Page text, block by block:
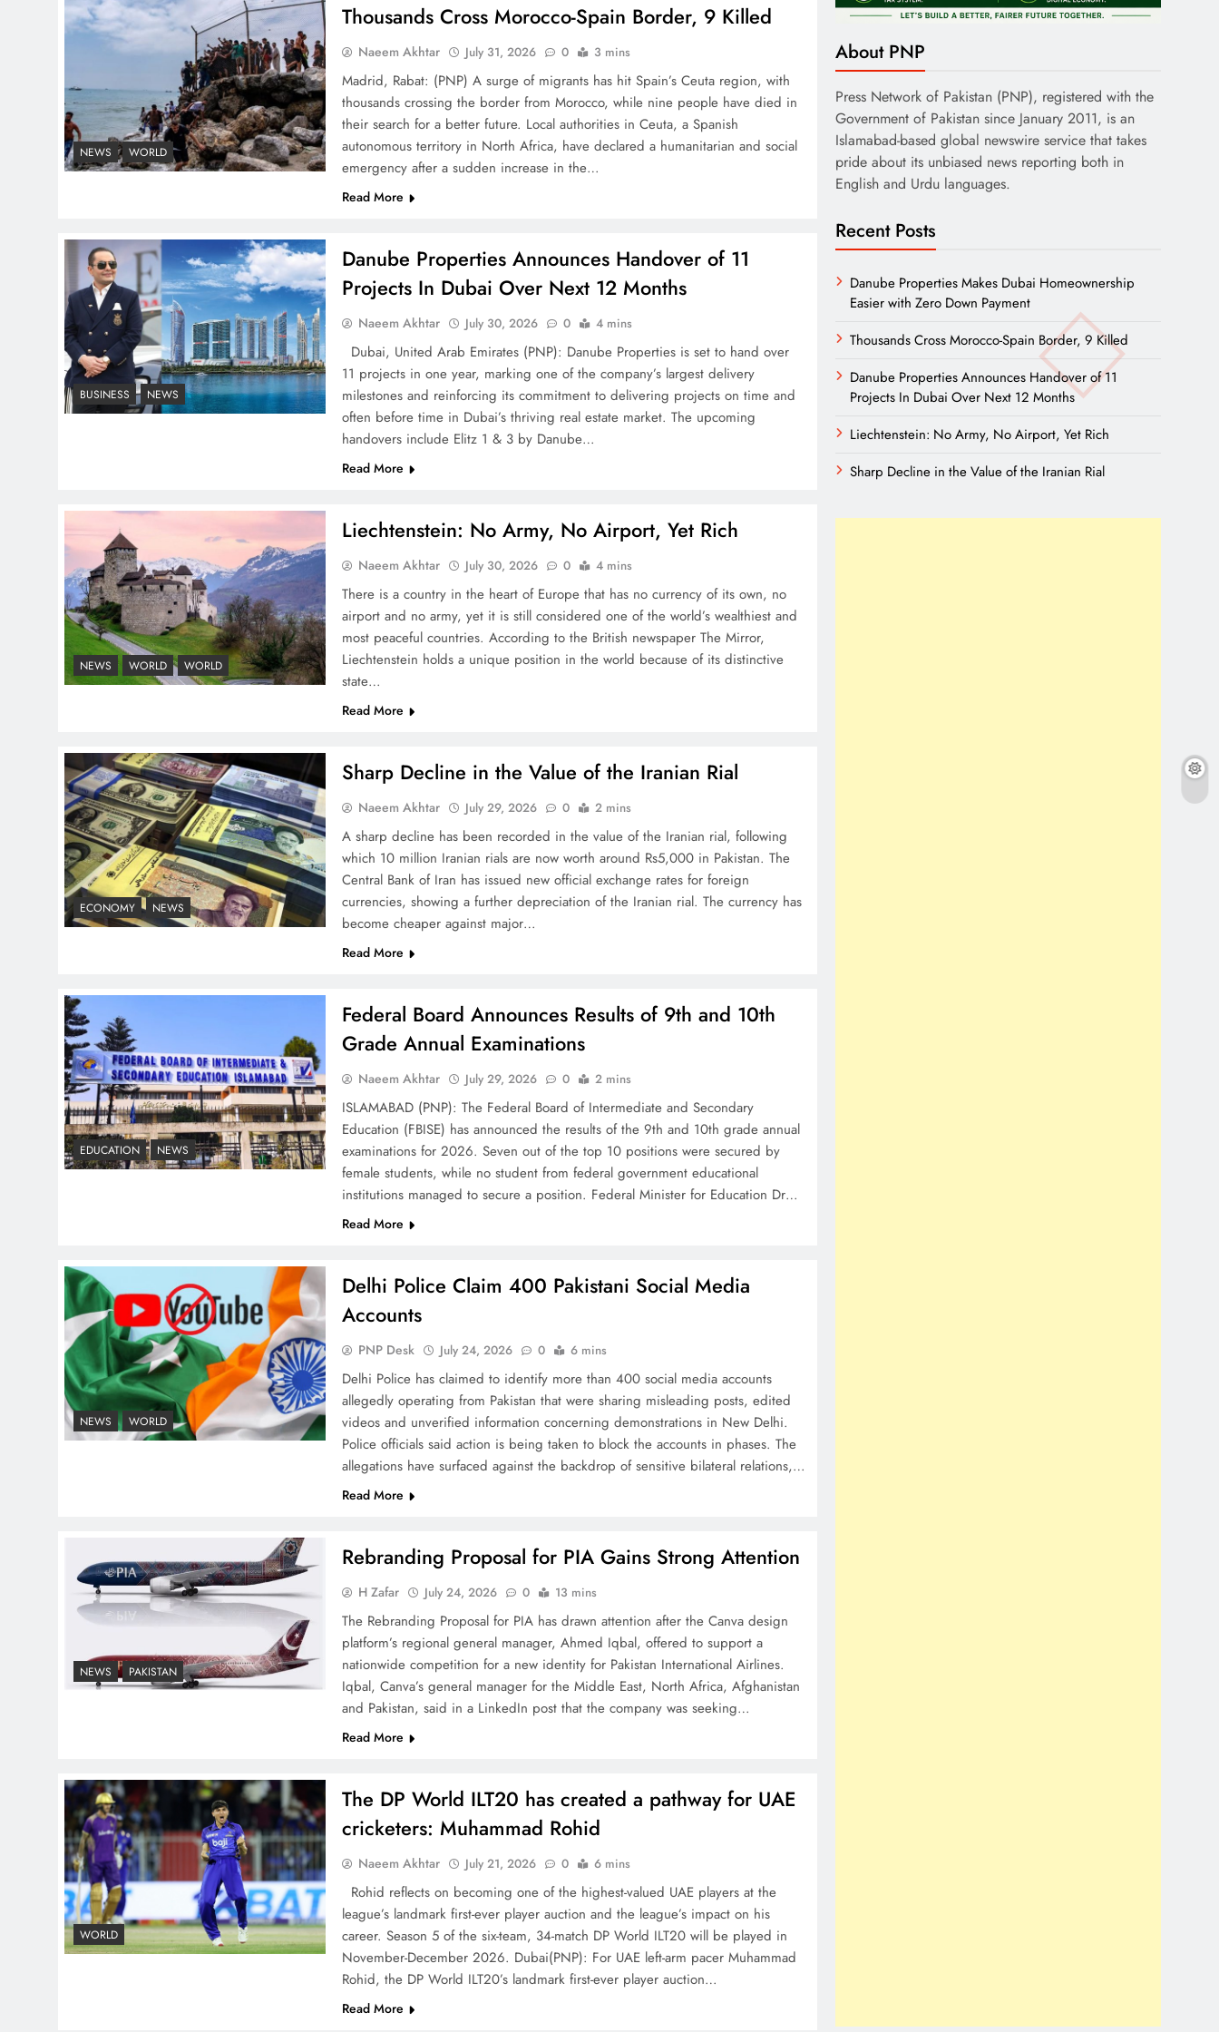
How Amna Baloch Leads
Pakistan Foreign Policy
Successfully
Top 5 Disputes Behind
US–Iran Ceasefire Talks
Failure
Pakistan Peace Maker Role
in Global Spotlight
Google AdSense Payment
– Top 10 Virtual Banking
Solutions
War Tactics
Board of Peace:
Understanding China’s
Hesitation
Why Netflix Originals from
Pakistan Are Still Rare
Journalism in the 21st
Century
China, Venezuela, and
Latin America’s Battle for
Sovereignty
NEWS WORLD
Thousands Cross Morocco-Spain Border, 9 Killed
Naeem Akhtar July 31, 2026 0 3 mins
Madrid, Rabat: (PNP) A surge of migrants has hit Spain’s Ceuta region, with
thousands crossing the border from Morocco, while nine people have died in
their search for a better future. Local authorities in Ceuta, a Spanish
autonomous territory in North Africa, have declared a humanitarian and social
emergency after a sudden increase in the…
Read More
BUSINESS NEWS
Danube Properties Announces Handover of 11
Projects In Dubai Over Next 12 Months
Naeem Akhtar July 30, 2026 0 4 mins
Dubai, United Arab Emirates (PNP): Danube Properties is set to hand over
11 projects in one year, marking one of the company’s largest delivery
milestones and reinforcing its commitment to delivering projects on time and
often before time in Dubai’s thriving real estate market. The upcoming
handovers include Elitz 1 & 3 by Danube…
Read More
NEWS WORLD WORLD
Liechtenstein: No Army, No Airport, Yet Rich
Naeem Akhtar July 30, 2026 0 4 mins
There is a country in the heart of Europe that has no currency of its own, no
airport and no army, yet it is still considered one of the world’s wealthiest and
most peaceful countries. According to the British newspaper The Mirror,
Liechtenstein holds a unique position in the world because of its distinctive
state…
Read More
ECONOMY NEWS
Sharp Decline in the Value of the Iranian Rial
Naeem Akhtar July 29, 2026 0 2 mins
A sharp decline has been recorded in the value of the Iranian rial, following
which 10 million Iranian rials are now worth around Rs5,000 in Pakistan. The
Central Bank of Iran has issued new official exchange rates for foreign
currencies, showing a further depreciation of the Iranian rial. The currency has
become cheaper against major…
Read More
EDUCATION NEWS
Federal Board Announces Results of 9th and 10th
Grade Annual Examinations
Naeem Akhtar July 29, 2026 0 2 mins
ISLAMABAD (PNP): The Federal Board of Intermediate and Secondary
Education (FBISE) has announced the results of the 9th and 10th grade annual
examinations for 2026. Seven out of the top 10 positions were secured by
female students, while no student from federal government educational
institutions managed to secure a position. Federal Minister for Education Dr…
Read More
NEWS WORLD
Delhi Police Claim 400 Pakistani Social Media
Accounts
PNP Desk July 24, 2026 0 6 mins
Delhi Police has claimed to identify more than 400 social media accounts
allegedly operating from Pakistan that were sharing misleading posts, edited
videos and unverified information concerning demonstrations in New Delhi.
Police officials said action is being taken to block the accounts in phases. The
allegations have surfaced against the backdrop of sensitive bilateral relations,…
Read More
NEWS PAKISTAN
Rebranding Proposal for PIA Gains Strong Attention
H Zafar July 24, 2026 0 13 mins
The Rebranding Proposal for PIA has drawn attention after the Canva design
platform’s regional general manager, Ahmed Iqbal, offered to support a
nationwide competition for a new identity for Pakistan International Airlines.
Iqbal, Canva’s general manager for the Middle East, North Africa, Afghanistan
and Pakistan, said in a LinkedIn post that the company was seeking…
Read More
WORLD
The DP World ILT20 has created a pathway for UAE
cricketers: Muhammad Rohid
Naeem Akhtar July 21, 2026 0 6 mins
Rohid reflects on becoming one of the highest-valued UAE players at the
league’s landmark first-ever player auction and the league’s impact on his
career. Season 5 of the six-team, 34-match DP World ILT20 will be played in
November-December 2026. Dubai(PNP): For UAE left-arm pacer Muhammad
Rohid, the DP World ILT20’s landmark first-ever player auction…
Read More
About PNP
Press Network of Pakistan (PNP), registered with the
Government of Pakistan since January 2011, is an
Islamabad-based global newswire service that takes
pride about its unbiased news reporting both in
English and Urdu languages.
Recent Posts
Danube Properties Makes Dubai Homeownership
Easier with Zero Down Payment
Thousands Cross Morocco-Spain Border, 9 Killed
Danube Properties Announces Handover of 11
Projects In Dubai Over Next 12 Months
Liechtenstein: No Army, No Airport, Yet Rich
Sharp Decline in the Value of the Iranian Rial